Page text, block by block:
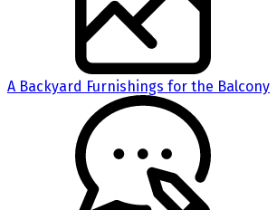
A Backyard Furnishings for the Balcony